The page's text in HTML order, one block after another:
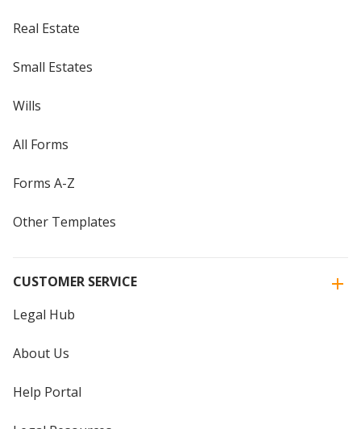
Real Estate
Small Estates
Wills
All Forms
Forms A-Z
Other Templates
CUSTOMER SERVICE
Legal Hub
About Us
Help Portal